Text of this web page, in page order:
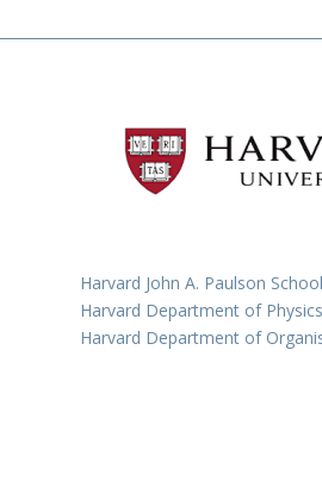
Harvard John A. Paulson
Harvard Department of Physics
Harvard Department of